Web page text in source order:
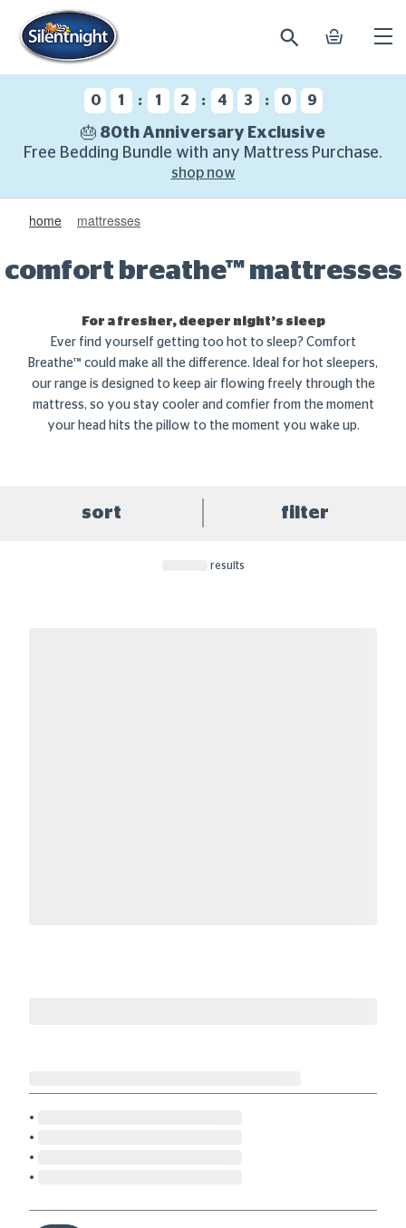
search basket
0 1 : 1 2 : 4 3 : 0 8
🎂 80th Anniversary Exclusive
Free Bedding Bundle with any Mattress Purchase.
shop now
home mattresses
comfort breathe™ mattresses
For a fresher, deeper night’s sleep
Ever find yourself getting too hot to sleep? Comfort
Breathe™ could make all the difference. Ideal for hot sleepers,
our range is designed to keep air flowing freely through the
mattress, so you stay cooler and comfier from the moment
your head hits the pillow to the moment you wake up.
sort filter
results